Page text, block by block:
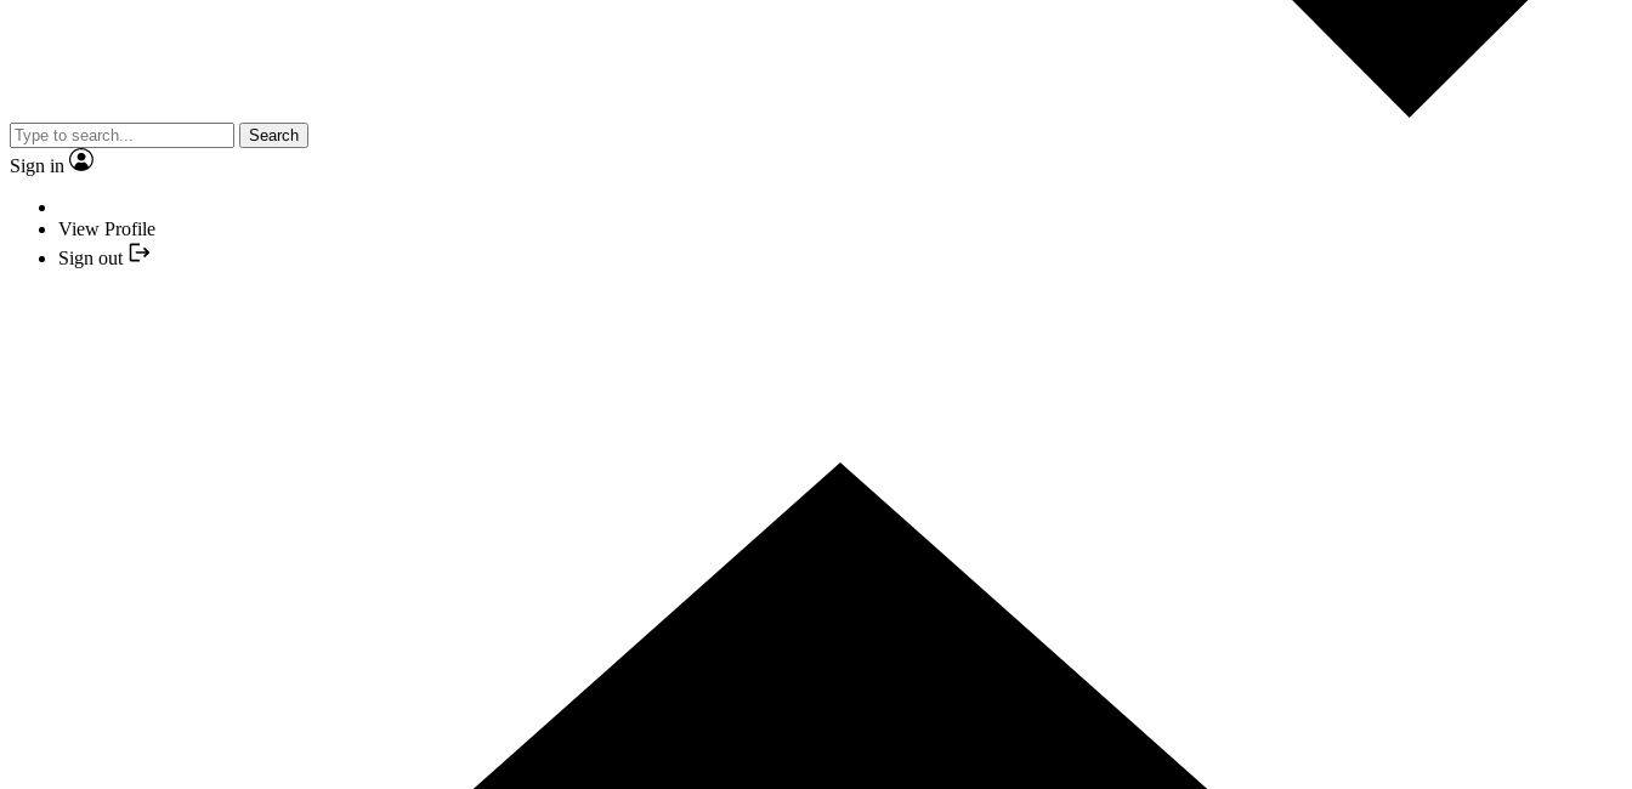
Search
Sign in
View Profile
Sign out